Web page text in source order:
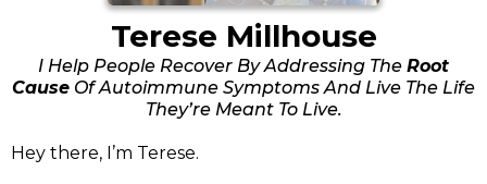
Terese Millhouse
I Help People Recover By Addressing The Root
Cause Of Autoimmune Symptoms And Live The Life
They’re Meant To Live.
Hey there, I’m Terese.